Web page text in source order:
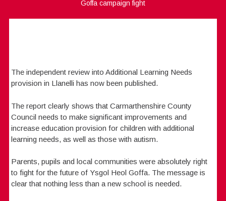
Goffa campaign fight
The independent review into Additional Learning Needs
provision in Llanelli has now been published.
The report clearly shows that Carmarthenshire County
Council needs to make significant improvements and
increase education provision for children with additional
learning needs, as well as those with autism.
Parents, pupils and local communities were absolutely right
to fight for the future of Ysgol Heol Goffa. The message is
clear that nothing less than a new school is needed.